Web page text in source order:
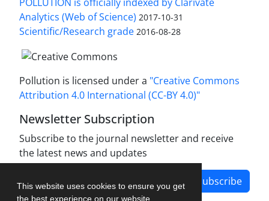
This website uses cookies to ensure you get
the best experience on our website.
Analytics (Web of Science) 2017-10-31
Scientific/Research grade 2016-08-28
Pollution is licensed under a "Creative Commons
Attribution 4.0 International (CC-BY 4.0)"
Newsletter Subscription
Subscribe to the journal newsletter and receive
the latest news and updates
Subscribe